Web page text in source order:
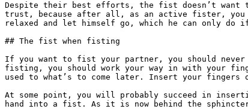
Despite their best efforts, the fist doesn’t want
trust, because after all, as an active fister, you
relaxed and let himself go, which he can only
## The fist when fisting
If you want to fist your partner, you should
fisting, you should work your way in with your
used to what’s to come later. Insert your fingers
At some point, you will probably succeed in
hand into a fist. As it is now behind the